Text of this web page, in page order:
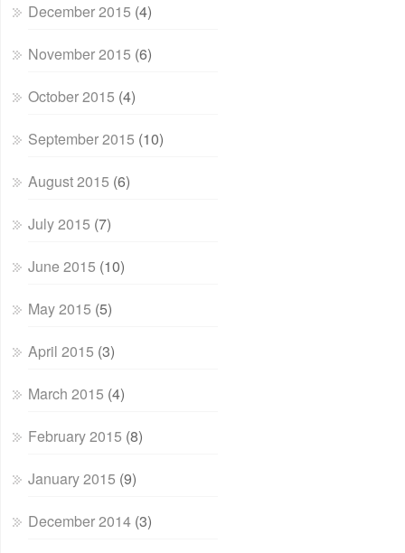
December 2015 (4)
November 2015 (6)
October 2015 (4)
September 2015 (10)
August 2015 (6)
July 2015 (7)
June 2015 (10)
May 2015 (5)
April 2015 (3)
March 2015 (4)
February 2015 (8)
January 2015 (9)
December 2014 (3)